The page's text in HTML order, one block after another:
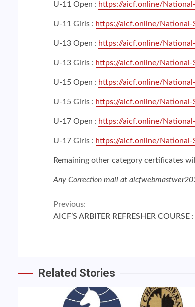
U-11 Open : https://aicf.online/
U-11 Girls : https://aicf.online/National-
U-13 Open : https://aicf.online/
U-13 Girls : https://aicf.online/National-
U-15 Open : https://aicf.online/
U-15 Girls : https://aicf.online/National-
U-17 Open : https://aicf.online/
U-17 Girls : https://aicf.online/National-
Remaining other category certificates
Any Correction mail at
Continue
Previous:
AICF’S ARBITER REFRESHER COURSE
Related Stories